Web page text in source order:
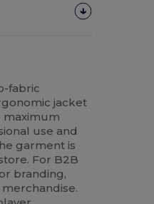
fabric
jacket
maximum
use and
garment is
For B2B
branding,